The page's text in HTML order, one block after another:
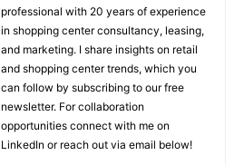
professional with 20 years of experience
in shopping center consultancy, leasing,
and marketing. I share insights on retail
and shopping center trends, which you
can follow by subscribing to our free
newsletter. For collaboration
opportunities connect with me on
LinkedIn or reach out via email below!